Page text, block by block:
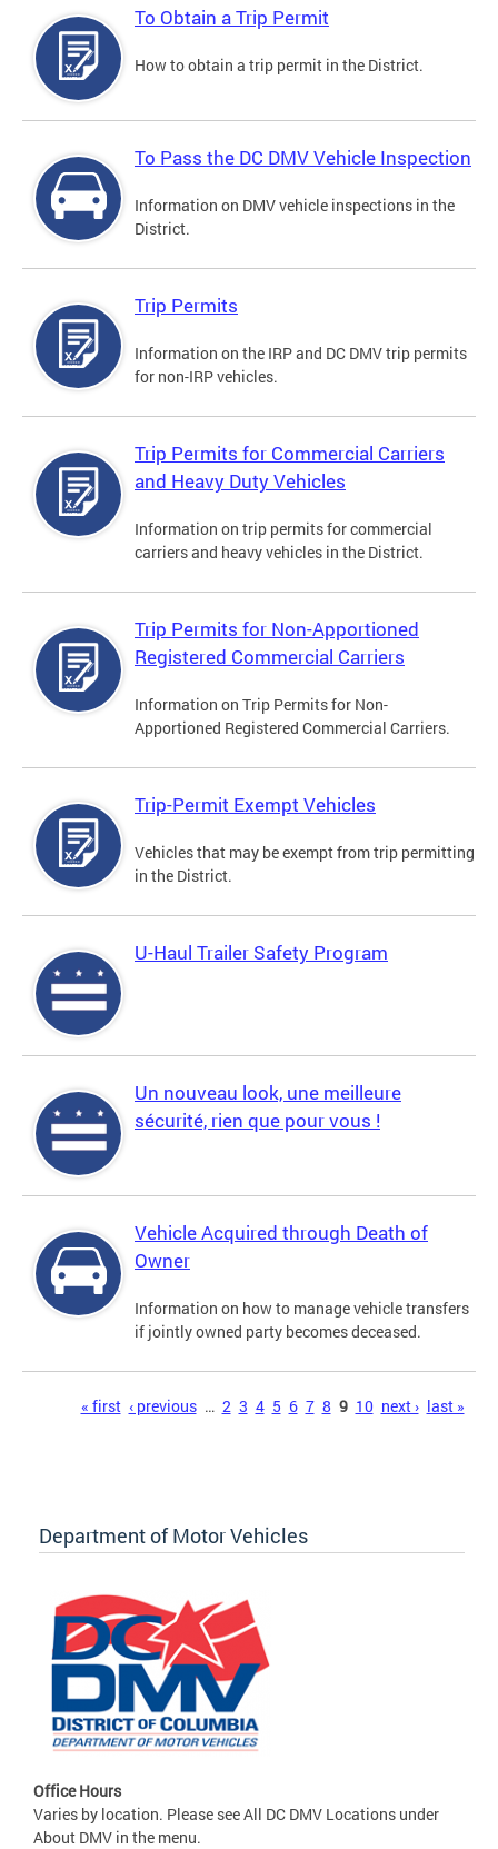
To Obtain a Trip Permit
How to obtain a trip permit in the District.
To Pass the DC DMV Vehicle Inspection
Information on DMV vehicle inspections in the
District.
Trip Permits
Information on the IRP and DC DMV trip permits
for non-IRP vehicles.
Trip Permits for Commercial Carriers
and Heavy Duty Vehicles
Information on trip permits for commercial
carriers and heavy vehicles in the District.
Trip Permits for Non-Apportioned
Registered Commercial Carriers
Information on Trip Permits for Non-
Apportioned Registered Commercial Carriers.
Trip-Permit Exempt Vehicles
Vehicles that may be exempt from trip permitting
in the District.
U-Haul Trailer Safety Program
Un nouveau look, une meilleure
sécurité, rien que pour vous !
Vehicle Acquired through Death of
Owner
Information on how to manage vehicle transfers
if jointly owned party becomes deceased.
« first ‹ previous … 2 3 4 5 6 7 8 9 10 next › last »
Department of Motor Vehicles
Office Hours
Varies by location. Please see All DC DMV Locations under
About DMV in the menu.